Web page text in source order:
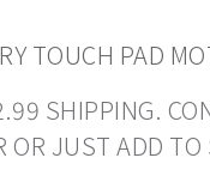
TOUCH PAD
SHIPPING.
JUST ADD TO